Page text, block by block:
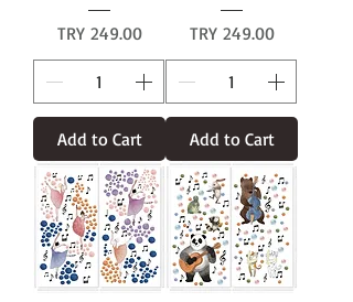
Price
TRY 249.00
Add to Cart
Price
TRY 249.00
Add to Cart